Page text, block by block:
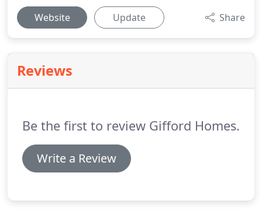
Website Update Share
Reviews
Be the first to review Gifford Homes.
Write a Review